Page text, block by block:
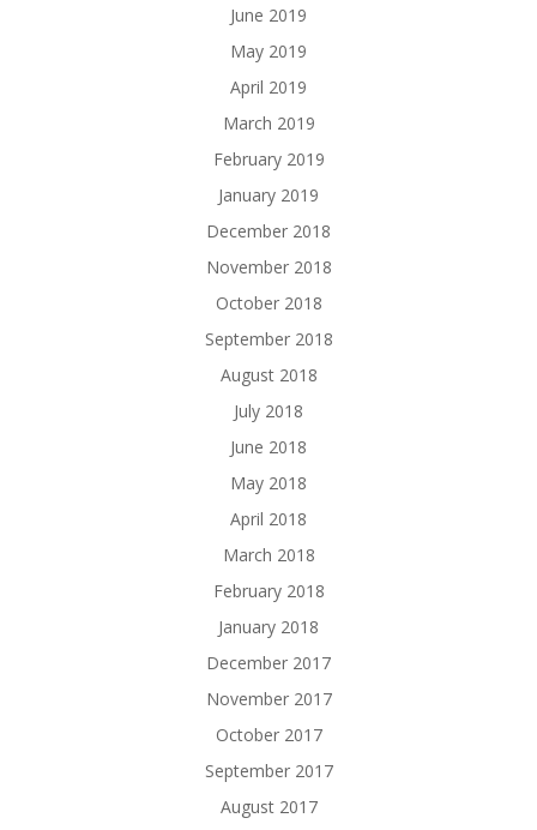
June 2019
May 2019
April 2019
March 2019
February 2019
January 2019
December 2018
November 2018
October 2018
September 2018
August 2018
July 2018
June 2018
May 2018
April 2018
March 2018
February 2018
January 2018
December 2017
November 2017
October 2017
September 2017
August 2017